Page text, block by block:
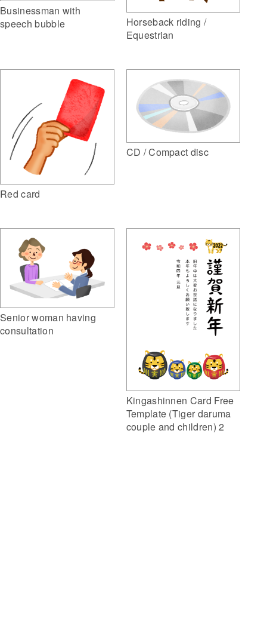
Businessman with
speech bubble
Horseback riding /
Equestrian
Red card
CD / Compact disc
Senior woman having
consultation
Kingashinnen Card Free
Template (Tiger daruma
couple and children) 2